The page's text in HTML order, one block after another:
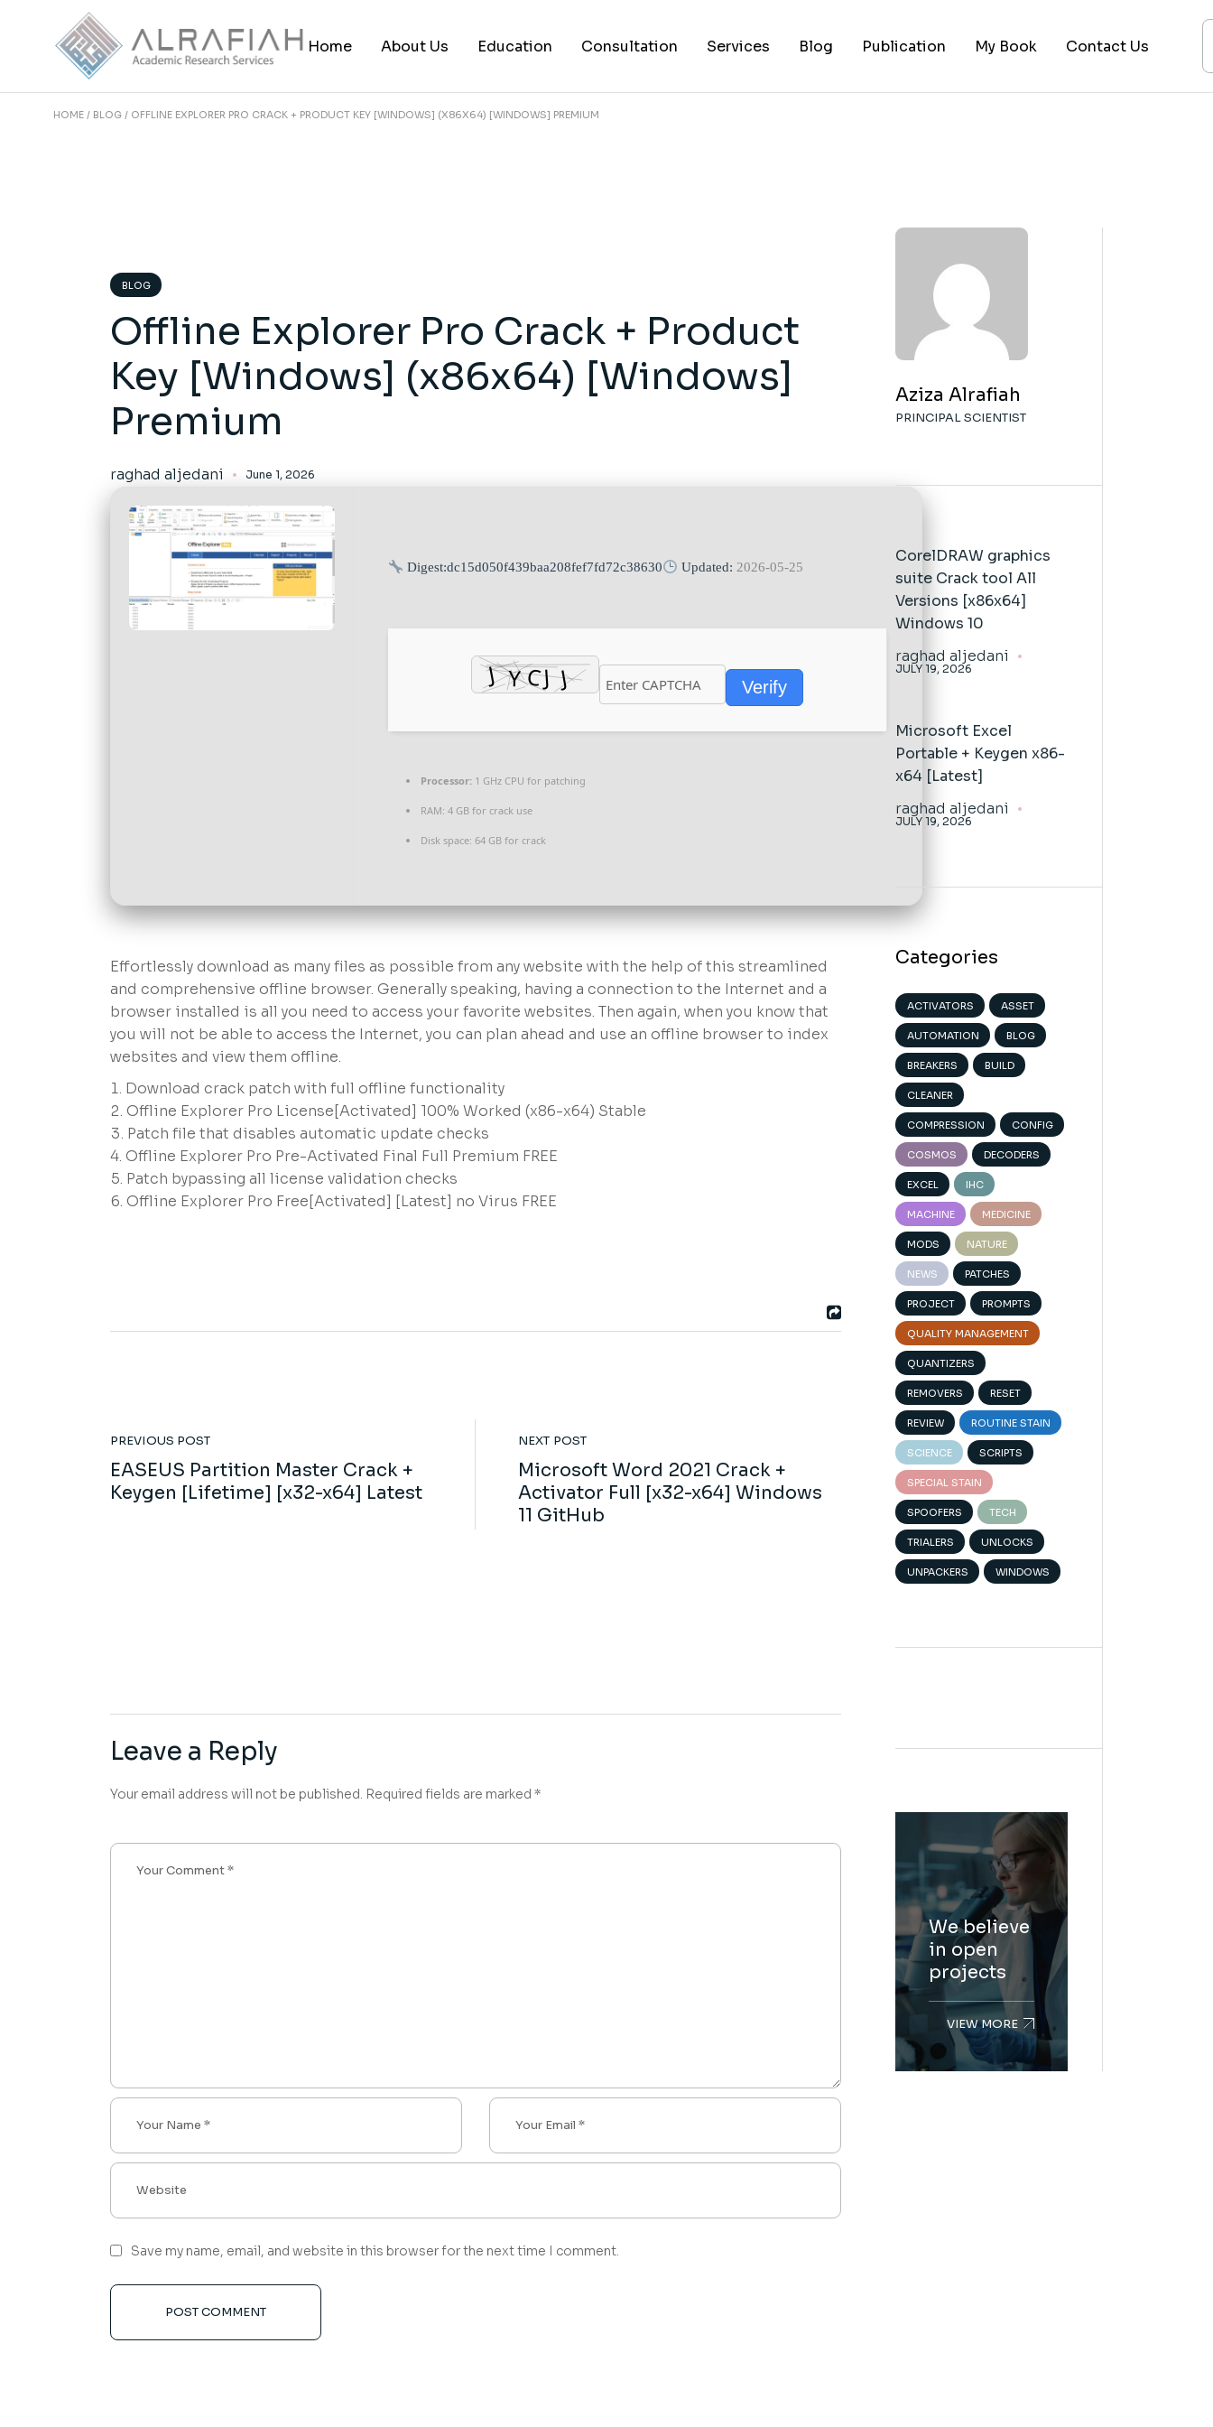
content Home About Us Education Consultation Services
Consultation
Blog Publication My Book Contact Us
HOME BLOG OFFLINE EXPLORER PRO CRACK + PRODUCT KEY [WINDOWS] (X86X64) [WINDOWS] PREMIUM
BLOG
Offline Explorer Pro Crack + Product
Key [Windows] (x86x64) [Windows]
Premium
raghad aljedani June 1, 2026
Digest:dc15d050f439baa208fef7fd72c38630 Updated: 2026-05-25
Verify
Processor: 1 GHz CPU for patching
RAM: 4 GB for crack use
Disk space: 64 GB for crack
Effortlessly download as many files as possible from any website with the help of this streamlined
and comprehensive offline browser. Generally speaking, having a connection to the Internet and a
browser installed is all you need to access your favorite websites. Then again, when you know that
you will not be able to access the Internet, you can plan ahead and use an offline browser to index
websites and view them offline.
Download crack patch with full offline functionality
Offline Explorer Pro License[Activated] 100% Worked (x86-x64) Stable
Patch file that disables automatic update checks
Offline Explorer Pro Pre-Activated Final Full Premium FREE
Patch bypassing all license validation checks
Offline Explorer Pro Free[Activated] [Latest] no Virus FREE
PREVIOUS POST
EASEUS Partition Master Crack +
Keygen [Lifetime] [x32-x64] Latest
NEXT POST
Microsoft Word 2021 Crack +
Activator Full [x32-x64] Windows
11 GitHub
Leave a Reply
Your email address will not be published. Required fields are marked *
Save my name, email, and website in this browser for the next time I comment.
POST COMMENT
Aziza Alrafiah
PRINCIPAL SCIENTIST
CorelDRAW graphics
suite Crack tool All
Versions [x86x64]
Windows 10
raghad aljedani
JULY 19, 2026
Microsoft Excel
Portable + Keygen x86-
x64 [Latest]
raghad aljedani
JULY 19, 2026
Categories
ACTIVATORS ASSET
AUTOMATION BLOG
BREAKERS BUILD
CLEANER
COMPRESSION CONFIG
COSMOS DECODERS
EXCEL IHC
MACHINE MEDICINE
MODS NATURE
NEWS PATCHES
PROJECT PROMPTS
QUALITY MANAGEMENT
QUANTIZERS
REMOVERS RESET
REVIEW ROUTINE STAIN
SCIENCE SCRIPTS
SPECIAL STAIN
SPOOFERS TECH
TRIALERS UNLOCKS
UNPACKERS WINDOWS
We believe
in open
projects
VIEW MORE